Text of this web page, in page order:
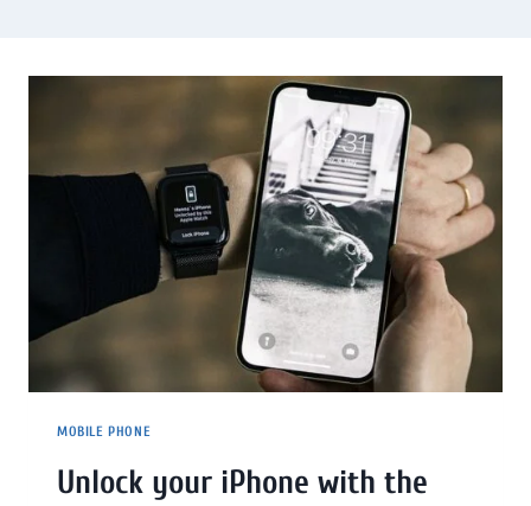
MOBILE PHONE
Unlock your iPhone with the